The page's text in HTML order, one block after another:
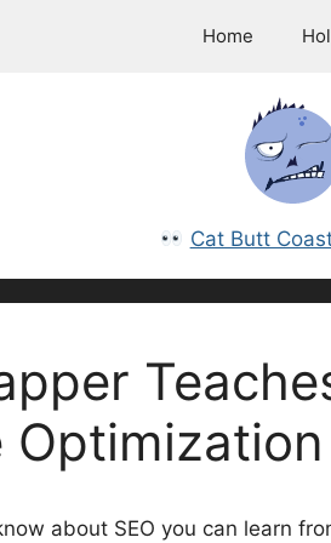
Home
Cat Butt
Optimization
about SEO you can learn